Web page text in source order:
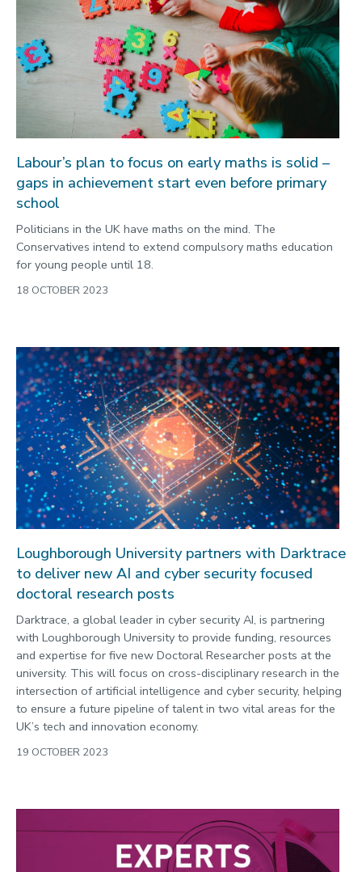
Labour’s plan to focus on early maths is solid –
gaps in achievement start even before primary
school
Politicians in the UK have maths on the mind. The
Conservatives intend to extend compulsory maths education
for young people until 18.
18 OCTOBER 2023
Loughborough University partners with Darktrace
to deliver new AI and cyber security focused
doctoral research posts
Darktrace, a global leader in cyber security AI, is partnering
with Loughborough University to provide funding, resources
and expertise for five new Doctoral Researcher posts at the
university. This will focus on cross-disciplinary research in the
intersection of artificial intelligence and cyber security, helping
to ensure a future pipeline of talent in two vital areas for the
UK’s tech and innovation economy.
19 OCTOBER 2023